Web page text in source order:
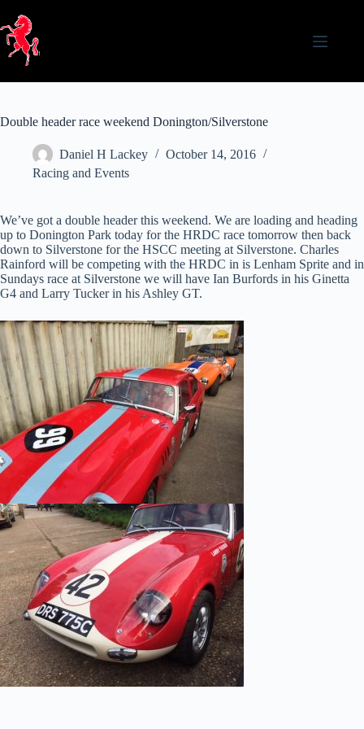
content
Double header race weekend Donington/Silverstone
Daniel H Lackey
October 14, 2016
Racing and Events
We’ve got a double header this weekend. We are loading and heading
up to Donington Park today for the HRDC race tomorrow then back
down to Silverstone for the HSCC meeting at Silverstone. Charles
Rainford will be competing with the HRDC in is Lenham Sprite and in
Sundays race at Silverstone we will have Ian Burfords in his Ginetta
G4 and Larry Tucker in his Ashley GT.